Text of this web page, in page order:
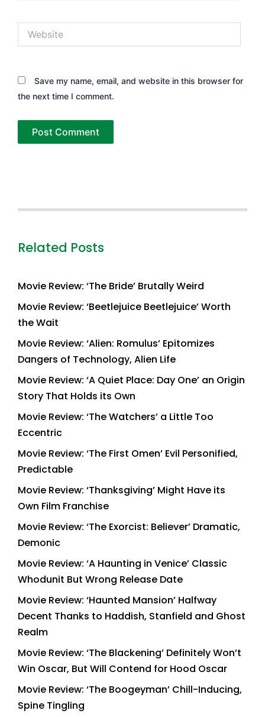
Save my name, email, and website in this browser for
the next time I comment.
Related Posts
Movie Review: ‘The Bride’ Brutally Weird
Movie Review: ‘Beetlejuice Beetlejuice’ Worth
the Wait
Movie Review: ‘Alien: Romulus’ Epitomizes
Dangers of Technology, Alien Life
Movie Review: ‘A Quiet Place: Day One’ an Origin
Story That Holds its Own
Movie Review: ‘The Watchers’ a Little Too
Eccentric
Movie Review: ‘The First Omen’ Evil Personified,
Predictable
Movie Review: ‘Thanksgiving’ Might Have its
Own Film Franchise
Movie Review: ‘The Exorcist: Believer’ Dramatic,
Demonic
Movie Review: ‘A Haunting in Venice’ Classic
Whodunit But Wrong Release Date
Movie Review: ‘Haunted Mansion’ Halfway
Decent Thanks to Haddish, Stanfield and Ghost
Realm
Movie Review: ‘The Blackening’ Definitely Won’t
Win Oscar, But Will Contend for Hood Oscar
Movie Review: ‘The Boogeyman’ Chill-Inducing,
Spine Tingling